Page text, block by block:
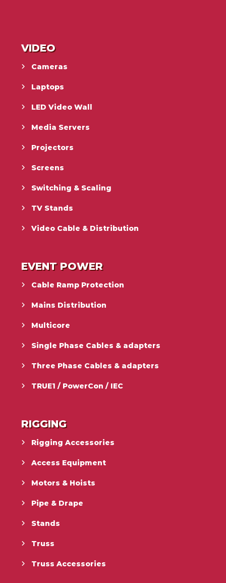
VIDEO
Cameras
Laptops
LED Video Wall
Media Servers
Projectors
Screens
Switching & Scaling
TV Stands
Video Cable & Distribution
EVENT POWER
Cable Ramp Protection
Mains Distribution
Multicore
Single Phase Cables & adapters
Three Phase Cables & adapters
TRUE1 / PowerCon / IEC
RIGGING
Rigging Accessories
Access Equipment
Motors & Hoists
Pipe & Drape
Stands
Truss
Truss Accessories